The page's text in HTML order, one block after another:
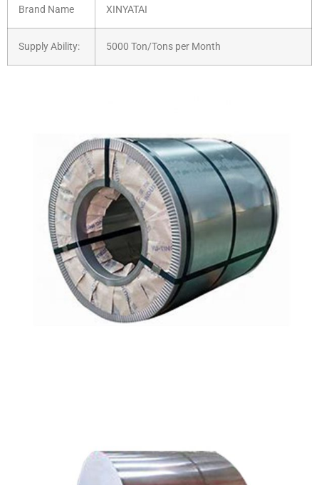
Brand Name XINYATAI
Supply Ability: 5000 Ton/Tons per Month